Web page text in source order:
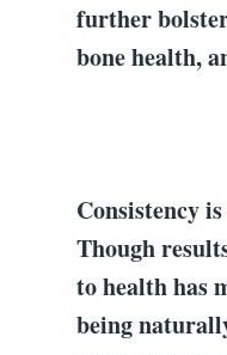
further
bone health,
Consistency
Though
to health has
being